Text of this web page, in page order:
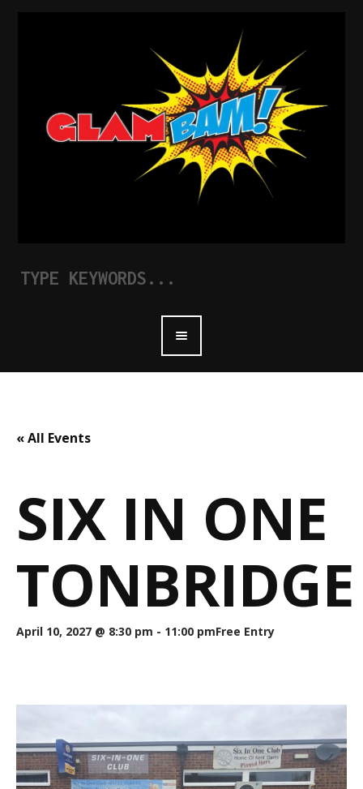
« All Events
SIX IN ONE
TONBRIDGE
April 10, 2027 @ 8:30 pm - 11:00 pmFree Entry